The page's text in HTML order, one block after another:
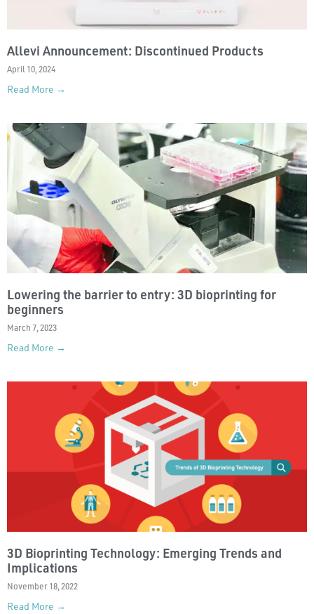
Allevi Announcement: Discontinued Products
April 10, 2024
Read More →
Lowering the barrier to entry: 3D bioprinting for
beginners
March 7, 2023
Read More →
3D Bioprinting Technology: Emerging Trends and
Implications
November 18, 2022
Read More →